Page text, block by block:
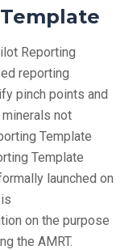
Reporting
reporting
pinch points and
not
Template
Template
launched on
on the purpose
the AMRT.